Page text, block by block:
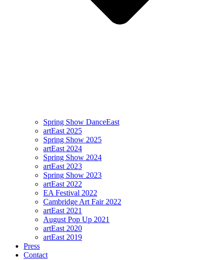
Spring Show DanceEast
artEast 2025
Spring Show 2025
artEast 2024
Spring Show 2024
artEast 2023
Spring Show 2023
artEast 2022
EA Festival 2022
Cambridge Art Fair 2022
artEast 2021
August Pop Up 2021
artEast 2020
artEast 2019
Press
Contact